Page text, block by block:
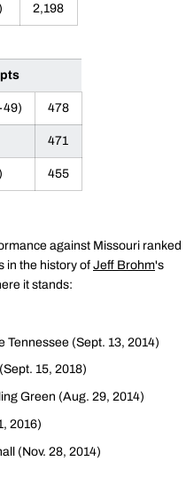
2,198
49) 478
471
455
against Missouri ranked
in the history of Jeff Brohm's
it stands:
Tennessee (Sept. 13, 2014)
15, 2018)
Green (Aug. 29, 2014)
2016)
(Nov. 28, 2014)